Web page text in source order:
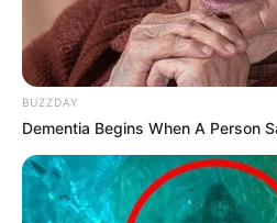
BUZZDAY
Dementia Begins When A Person